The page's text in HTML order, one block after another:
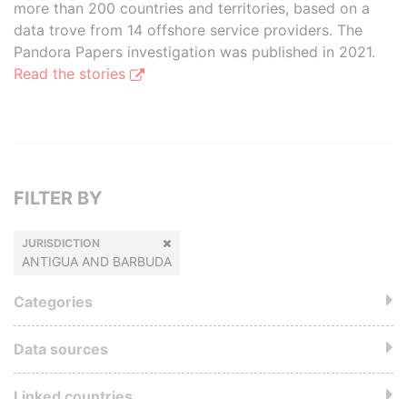
more than 200 countries and territories, based on a
data trove from 14 offshore service providers. The
Pandora Papers investigation was published in 2021.
Read the stories
FILTER BY
JURISDICTION
ANTIGUA AND BARBUDA
Categories
Data sources